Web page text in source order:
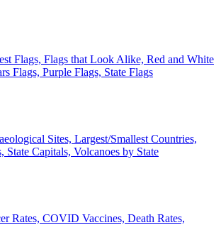
Flags, Flags that Look Alike, Red and White
Flags, Purple Flags, State Flags
Sites, Largest/Smallest Countries,
State Capitals, Volcanoes by State
Rates, COVID Vaccines, Death Rates,